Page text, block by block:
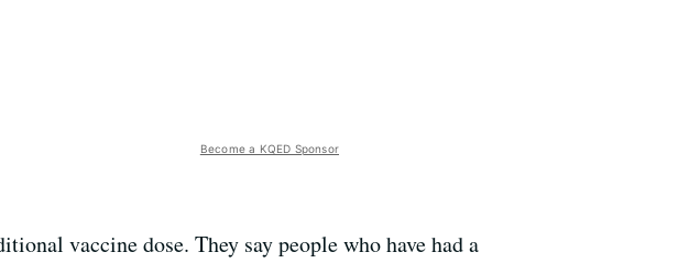
Become a KQED Sponsor
vaccine dose. They say people who have had a